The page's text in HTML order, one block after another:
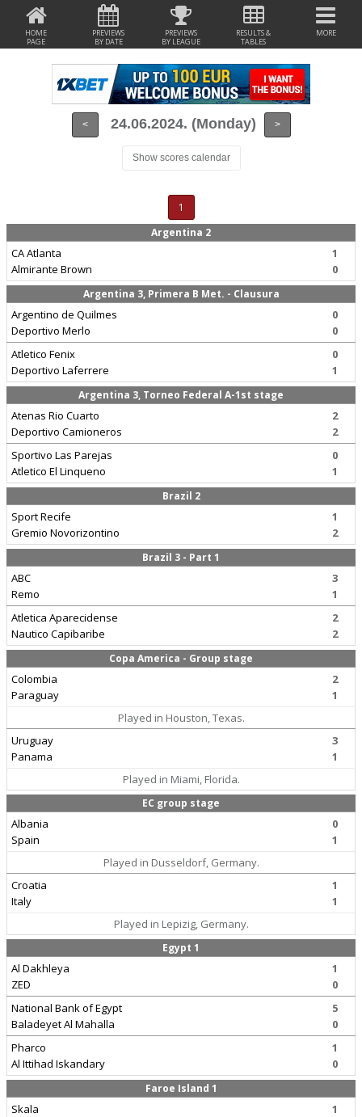
HOME
PAGE
PREVIEWS
BY DATE
PREVIEWS
BY LEAGUE
RESULTS &
TABLES
MORE
< 24.06.2024. (Monday) >
Show scores calendar
1
Argentina 2
CA Atlanta
Almirante Brown
1
0
Argentina 3, Primera B Met. - Clausura
Argentino de Quilmes
Deportivo Merlo
0
0
Atletico Fenix
Deportivo Laferrere
0
1
Argentina 3, Torneo Federal A-1st stage
Atenas Rio Cuarto
Deportivo Camioneros
2
2
Sportivo Las Parejas
Atletico El Linqueno
0
1
Brazil 2
Sport Recife
Gremio Novorizontino
1
2
Brazil 3 - Part 1
ABC
Remo
3
1
Atletica Aparecidense
Nautico Capibaribe
2
2
Copa America - Group stage
Colombia
Paraguay
2
1
Played in Houston, Texas.
Uruguay
Panama
3
1
Played in Miami, Florida.
EC group stage
Albania
Spain
0
1
Played in Dusseldorf, Germany.
Croatia
Italy
1
1
Played in Lepizig, Germany.
Egypt 1
Al Dakhleya
ZED
1
0
National Bank of Egypt
Baladeyet Al Mahalla
5
0
Pharco
Al Ittihad Iskandary
1
0
Faroe Island 1
Skala
1